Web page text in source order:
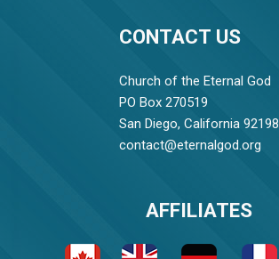
CONTACT US
Church of the Eternal God
PO Box 270519
San Diego, California 92198
contact@eternalgod.org
AFFILIATES